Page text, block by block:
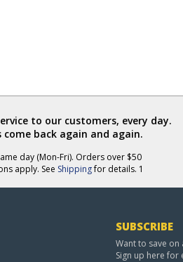
to our customers, every day.
back again and again.
day (Mon-Fri). Orders over $50
apply. See Shippingfor details. 1
SUBSCRIBE
Want to save on
Sign up here for